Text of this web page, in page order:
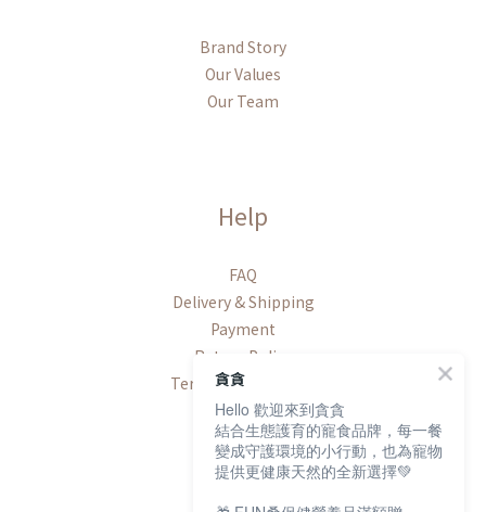
Brand Story
Our Values
Our Team
Help
FAQ
Delivery & Shipping
Payment
Return Policy
Terms & Conditions
Contact
貪貪
Hello 歡迎來到貪貪
結合生態護育的寵食品牌，每一餐
變成守護環境的小行動，也為寵物
提供更健康天然的全新選擇💚